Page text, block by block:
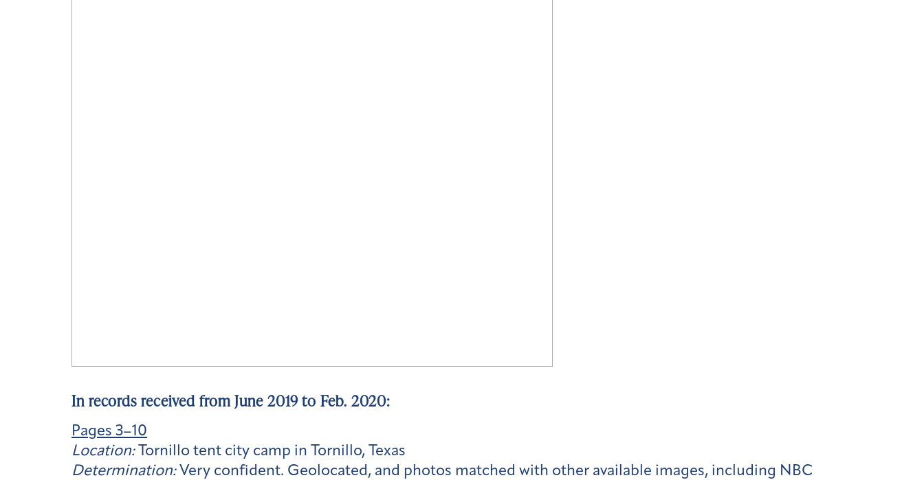
In records received from June 2019 to Feb. 2020:
Pages 3–10
Location:
Tornillo tent city camp in Tornillo, Texas
Determination: Very confident. Geolocated, and photos matched with other available images, including NBC